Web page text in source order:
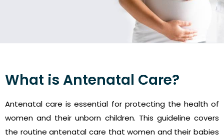
What is Antenatal Care?
Antenatal care is essential for protecting the health of
women and their unborn children. This guideline covers
the routine antenatal care that women and their babies